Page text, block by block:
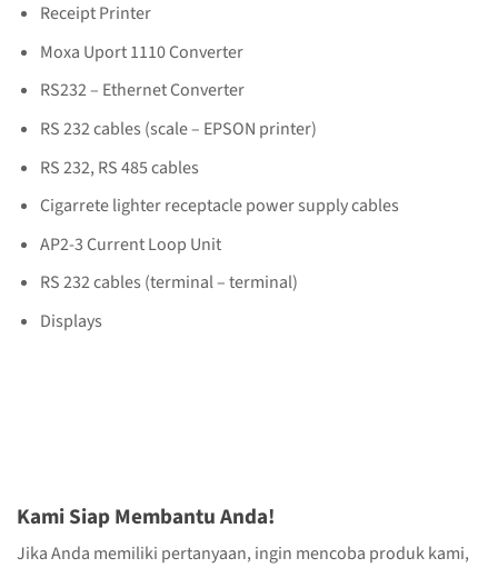
Receipt Printer
Moxa Uport 1110 Converter
RS232 – Ethernet Converter
RS 232 cables (scale – EPSON printer)
RS 232, RS 485 cables
Cigarrete lighter receptacle power supply cables
AP2-3 Current Loop Unit
RS 232 cables (terminal – terminal)
Displays
Kami Siap Membantu Anda!
Jika Anda memiliki pertanyaan, ingin mencoba produk kami,